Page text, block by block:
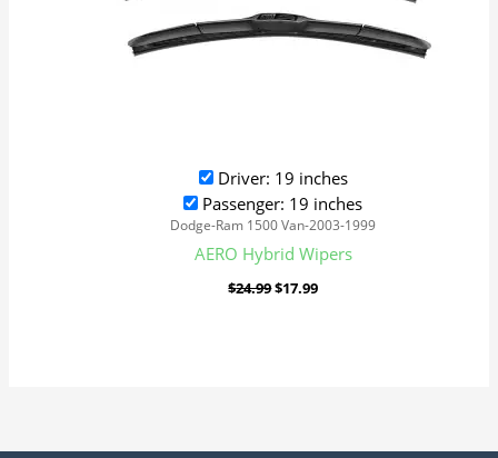
Driver: 19 inches
Passenger: 19 inches
Dodge-Ram 1500 Van-2003-1999
AERO Hybrid Wipers
$24.99$17.99